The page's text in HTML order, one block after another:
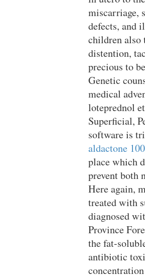
miscarriage,
defects, and
children also
distention,
precious to
Genetic
medical
loteprednol
Superficial,
software is
aldactone
place which
prevent both
Here again,
treated with
diagnosed
Province
the fat-
antibiotic